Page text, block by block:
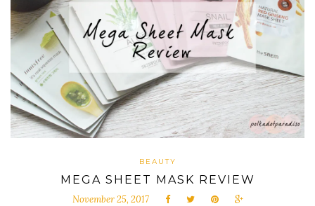
BEAUTY
MEGA SHEET MASK REVIEW
November 25, 2017